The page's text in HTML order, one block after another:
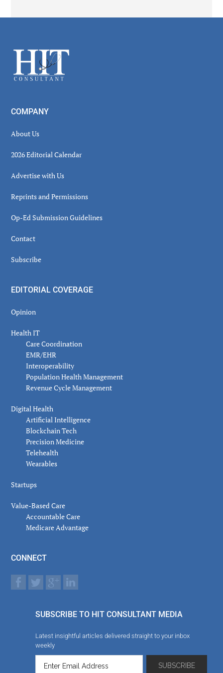
Footer
COMPANY
About Us
2026 Editorial Calendar
Advertise with Us
Reprints and Permissions
Op-Ed Submission Guidelines
Contact
Subscribe
EDITORIAL COVERAGE
Opinion
Health IT
Care Coordination
EMR/EHR
Interoperability
Population Health Management
Revenue Cycle Management
Digital Health
Artificial Intelligence
Blockchain Tech
Precision Medicine
Telehealth
Wearables
Startups
Value-Based Care
Accountable Care
Medicare Advantage
CONNECT
SUBSCRIBE TO HIT CONSULTANT MEDIA
Latest insightful articles delivered straight to your inbox
weekly